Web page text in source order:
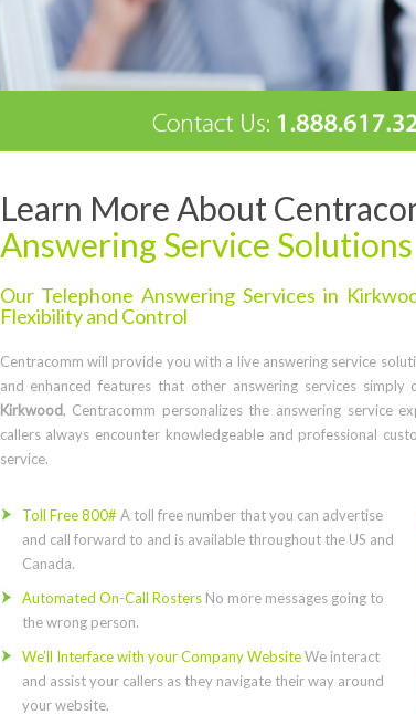
Learn More About
Answering Service Solutions
Our Telephone Answering Services in
Flexibility and Control
Centracomm will provide you with a live answering service
and enhanced features that other answering services
Kirkwood, Centracomm personalizes the answering service
callers always encounter knowledgeable and professional
service.
Toll Free 800# A toll free number that you can advertise
and call forward to and is available throughout the US and
Canada.
Automated On-Call RostersNo more messages going to
the wrong person.
We’ll Interface with your Company WebsiteWe interact
and assist your callers as they navigate their way around
your website.